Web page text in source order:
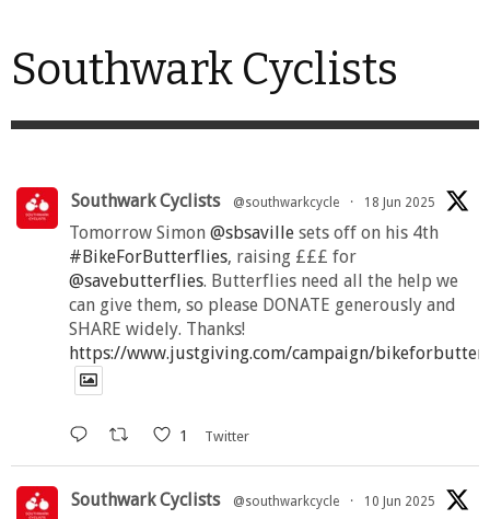
Southwark Cyclists
Southwark Cyclists @southwarkcycle · 18 Jun 2025
Tomorrow Simon @sbsaville sets off on his 4th
#BikeForButterflies, raising £££ for
@savebutterflies. Butterflies need all the help we
can give them, so please DONATE generously and
SHARE widely. Thanks!
https://www.justgiving.com/campaign/
1 Twitter
Southwark Cyclists @southwarkcycle · 10 Jun 2025